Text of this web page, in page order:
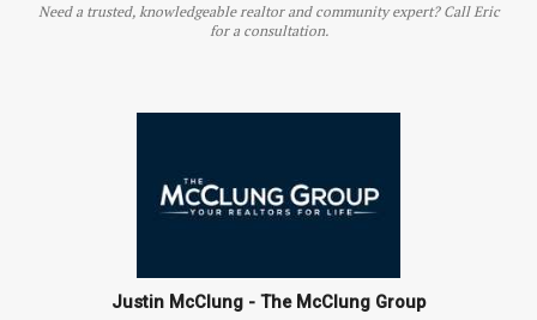
Need a trusted, knowledgeable realtor and community expert? Call Eric
for a consultation.
Justin McClung - The McClung Group